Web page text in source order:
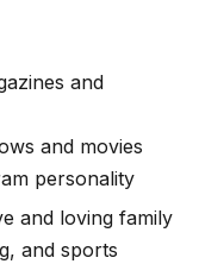
and
and movies
personality
and loving family
and sports